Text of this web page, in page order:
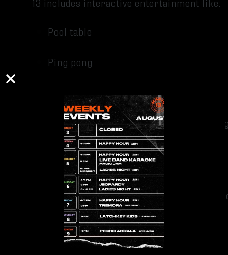
Pool table
Ping pong
These activities keep the atmosphere
social.
FAMILY AND PET-FRIENDLY ATMOSPHERE
The brewery welcomes families, groups
inclusive environment than many nightlife-
focused venues.